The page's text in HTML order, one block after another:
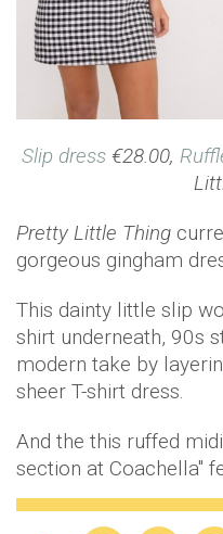
Slip dress€28.00,
Pretty Little Thing
gorgeous gingham
This dainty little slip
shirt underneath, 90s
modern take by
sheer T-shirt dress.
And the this ruffed
section at Coachella"